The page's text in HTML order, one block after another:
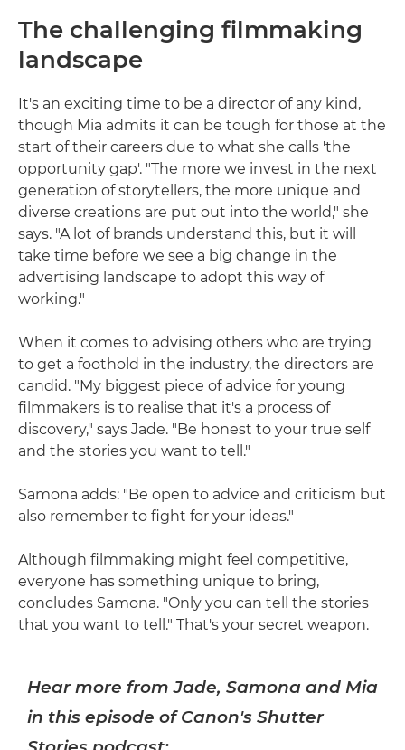
The challenging filmmaking
landscape
It's an exciting time to be a director of any kind,
though Mia admits it can be tough for those at the
start of their careers due to what she calls 'the
opportunity gap'. "The more we invest in the next
generation of storytellers, the more unique and
diverse creations are put out into the world," she
says. "A lot of brands understand this, but it will
take time before we see a big change in the
advertising landscape to adopt this way of
working."
When it comes to advising others who are trying
to get a foothold in the industry, the directors are
candid. "My biggest piece of advice for young
filmmakers is to realise that it's a process of
discovery," says Jade. "Be honest to your true self
and the stories you want to tell."
Samona adds: "Be open to advice and criticism but
also remember to fight for your ideas."
Although filmmaking might feel competitive,
everyone has something unique to bring,
concludes Samona. "Only you can tell the stories
that you want to tell." That's your secret weapon.
Hear more from Jade, Samona and Mia
in this episode of Canon's Shutter